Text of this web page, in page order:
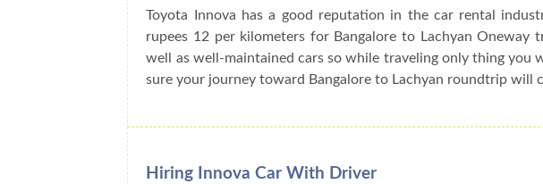
Toyota Innova has a good reputation in the car rental
rupees 12 per kilometers for Bangalore to Lachyan Oneway
well as well-maintained cars so while traveling only thing you
sure your journey toward Bangalore to Lachyan roundtrip will
Hiring Innova Car With Driver